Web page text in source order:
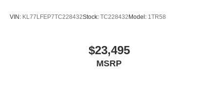
VIN: KL77LFEP7TC228432Stock: TC228432Model: 1TR58
$23,495
MSRP